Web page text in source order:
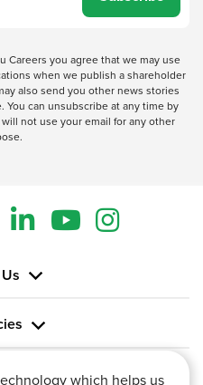
Careers you agree that we may use
when we publish a shareholder
also send you other news stories
can unsubscribe at any time by
not use your email for any other
which helps us